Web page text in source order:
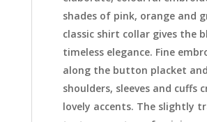
shades of pink, orange and
classic shirt collar gives the
timeless elegance. Fine
along the button placket
shoulders, sleeves and cuffs
lovely accents. The slightly